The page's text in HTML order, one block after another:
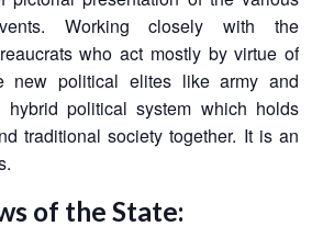
Working closely with the
who act mostly by virtue of
new political elites like army and
hybrid political system which holds
traditional society together. It is an
of the State: